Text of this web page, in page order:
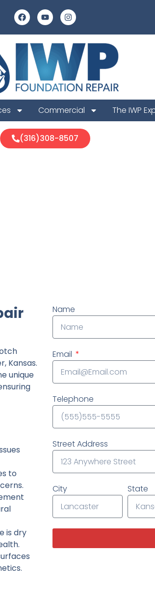
Commercial The IWP
(316)308-8507
Kansas.
unique
to
is dry
Name
Email
Telephone
Street Address
City State